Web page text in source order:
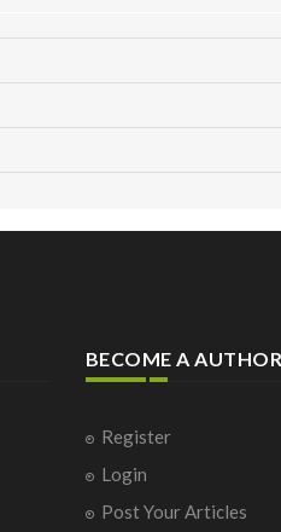
BECOME A AUTHOR
Register
Login
Post Your Articles